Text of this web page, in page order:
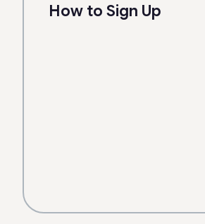
How to Sign Up